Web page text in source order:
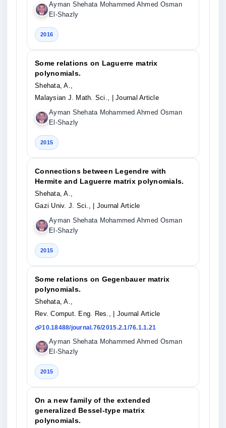
Ayman Shehata Mohammed Ahmed Osman
El-Shazly
2016
Some relations on Laguerre matrix
polynomials.
Shehata, A.,
Malaysian J. Math. Sci.,
| Journal Article
Ayman Shehata Mohammed Ahmed Osman
El-Shazly
2015
Connections between Legendre with
Hermite and Laguerre matrix polynomials.
Shehata, A.,
Gazi Univ. J. Sci.,
| Journal Article
Ayman Shehata Mohammed Ahmed Osman
El-Shazly
2015
Some relations on Gegenbauer matrix
polynomials.
Shehata, A.,
Rev. Comput. Eng. Res.,
| Journal Article
10.18488/journal.76/2015.2.1/76.1.1.21
Ayman Shehata Mohammed Ahmed Osman
El-Shazly
2015
On a new family of the extended
generalized Bessel-type matrix
polynomials.